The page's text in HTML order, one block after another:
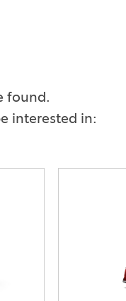
found.
interested in: